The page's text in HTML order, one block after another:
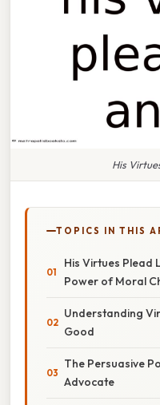
His
TOPICS IN THIS
His Virtues Plead
Power of Moral
Understanding
Good
The Persuasive
Advocate